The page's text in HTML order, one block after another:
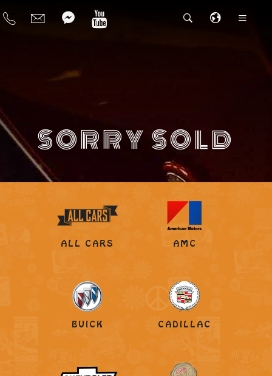
SORRY SOLD
ALL CARS AMC
BUICK CADILLAC